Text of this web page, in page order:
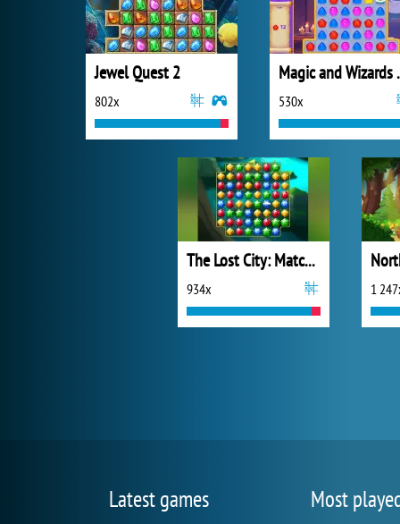
Jewel Quest 2
802x 530x
The Lost City: Match 3
934x 1
Latest games Most